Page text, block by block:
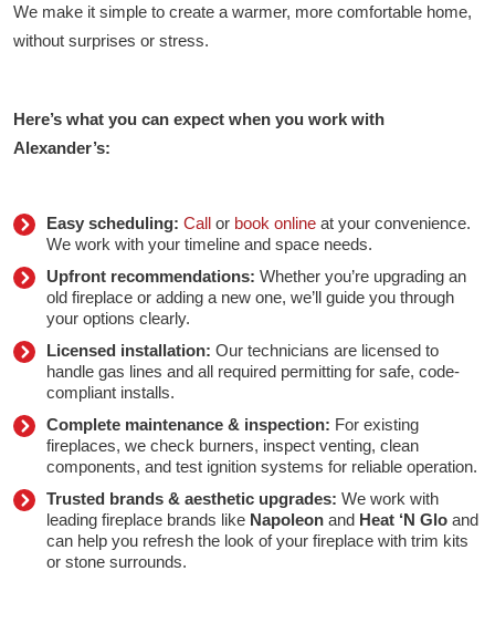
We make it simple to create a warmer, more comfortable home,
without surprises or stress.
Here’s what you can expect when you work with
Alexander’s:
Easy scheduling: Call or book online at your convenience.
We work with your timeline and space needs.
Upfront recommendations: Whether you’re upgrading an
old fireplace or adding a new one, we’ll guide you through
your options clearly.
Licensed installation: Our technicians are licensed to
handle gas lines and all required permitting for safe, code-
compliant installs.
Complete maintenance & inspection: For existing
fireplaces, we check burners, inspect venting, clean
components, and test ignition systems for reliable operation.
Trusted brands & aesthetic upgrades: We work with
leading fireplace brands like Napoleon and Heat ‘N Glo and
can help you refresh the look of your fireplace with trim kits
or stone surrounds.